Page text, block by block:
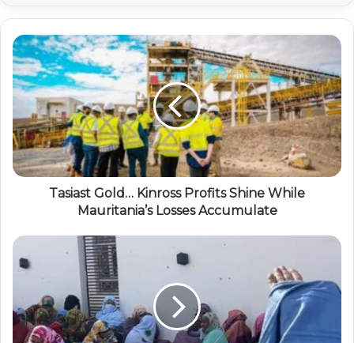
Tasiast Gold… Kinross Profits Shine While
Mauritania’s Losses Accumulate